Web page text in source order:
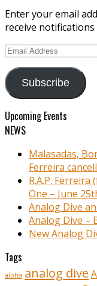
Enter your email
receive
Email
Subscribe
Upcoming Events
NEWS
Malasadas,
Ferreira
R.A.P.
One – June
Analog Dive
Analog Dive –
New Analog
Tags
aloha analog dive